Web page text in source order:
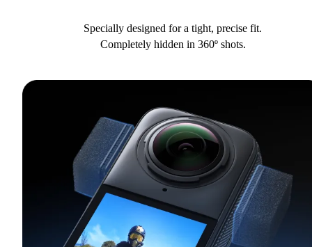
Specially designed for a tight, precise fit.
Completely hidden in 360º shots.